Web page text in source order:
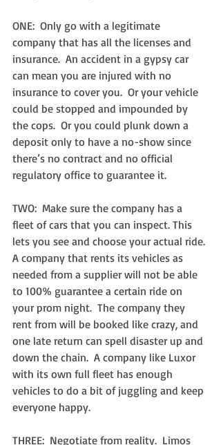
ONE:  Only go with a legitimate
company that has all the licenses and
insurance.  An accident in a gypsy car
can mean you are injured with no
insurance to cover you.  Or your vehicle
could be stopped and impounded by
the cops.  Or you could plunk down a
deposit only to have a no-show since
there’s no contract and no official
regulatory office to guarantee it.
TWO:  Make sure the company has a
fleet of cars that you can inspect. This
lets you see and choose your actual ride.
A company that rents its vehicles as
needed from a supplier will not be able
to 100% guarantee a certain ride on
your prom night.  The company they
rent from will be booked like crazy, and
one late return can spell disaster up and
down the chain.  A company like Luxor
with its own full fleet has enough
vehicles to do a bit of juggling and keep
everyone happy.
THREE:  Negotiate from reality.  Limos